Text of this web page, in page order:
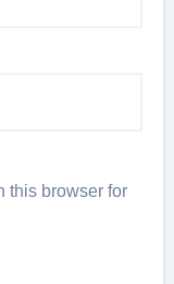
this browser for